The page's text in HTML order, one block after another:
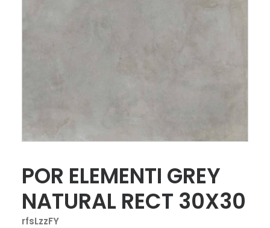
POR ELEMENTI GREY
NATURAL RECT 30X30
rfsLzzFY